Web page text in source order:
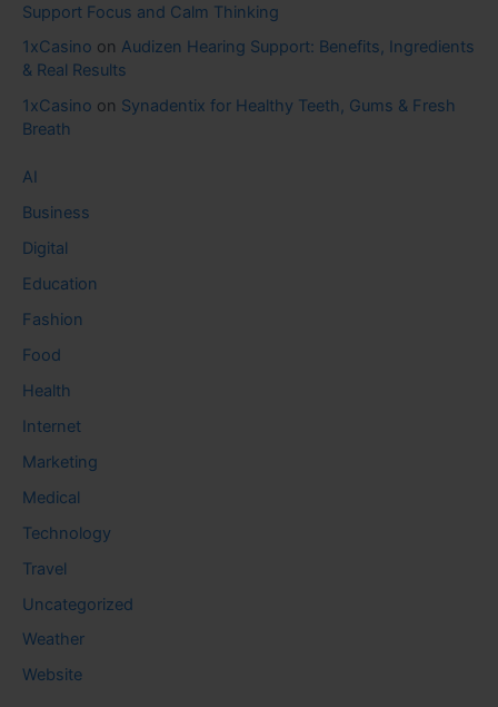
Support Focus and Calm Thinking
1xCasino on Audizen Hearing Support: Benefits, Ingredients
& Real Results
1xCasino on Synadentix for Healthy Teeth, Gums & Fresh
Breath
AI
Business
Digital
Education
Fashion
Food
Health
Internet
Marketing
Medical
Technology
Travel
Uncategorized
Weather
Website